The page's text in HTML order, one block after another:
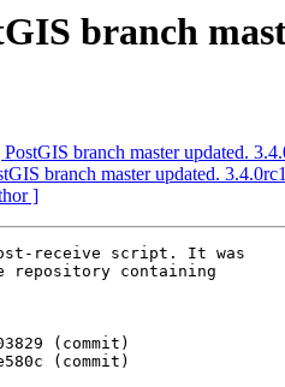
branch
branch master updated.
branch master updated.
]
receive script. It was
repository containing